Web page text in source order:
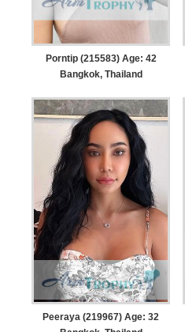
Porntip (215583) Age: 42
Bangkok, Thailand
Peeraya (219967) Age: 32